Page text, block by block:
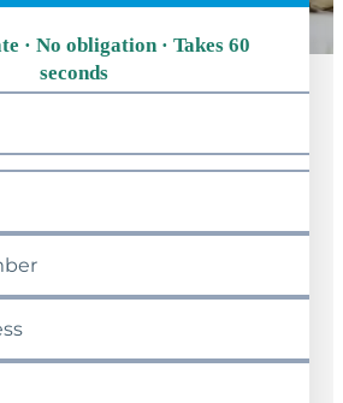
· No obligation · Takes 60
seconds